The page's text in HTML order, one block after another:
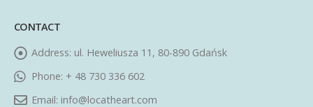
CONTACT
Address: ul. Heweliusza 11, 80-890 Gdańsk
Phone: + 48 730 336 602
Email: info@locatheart.com